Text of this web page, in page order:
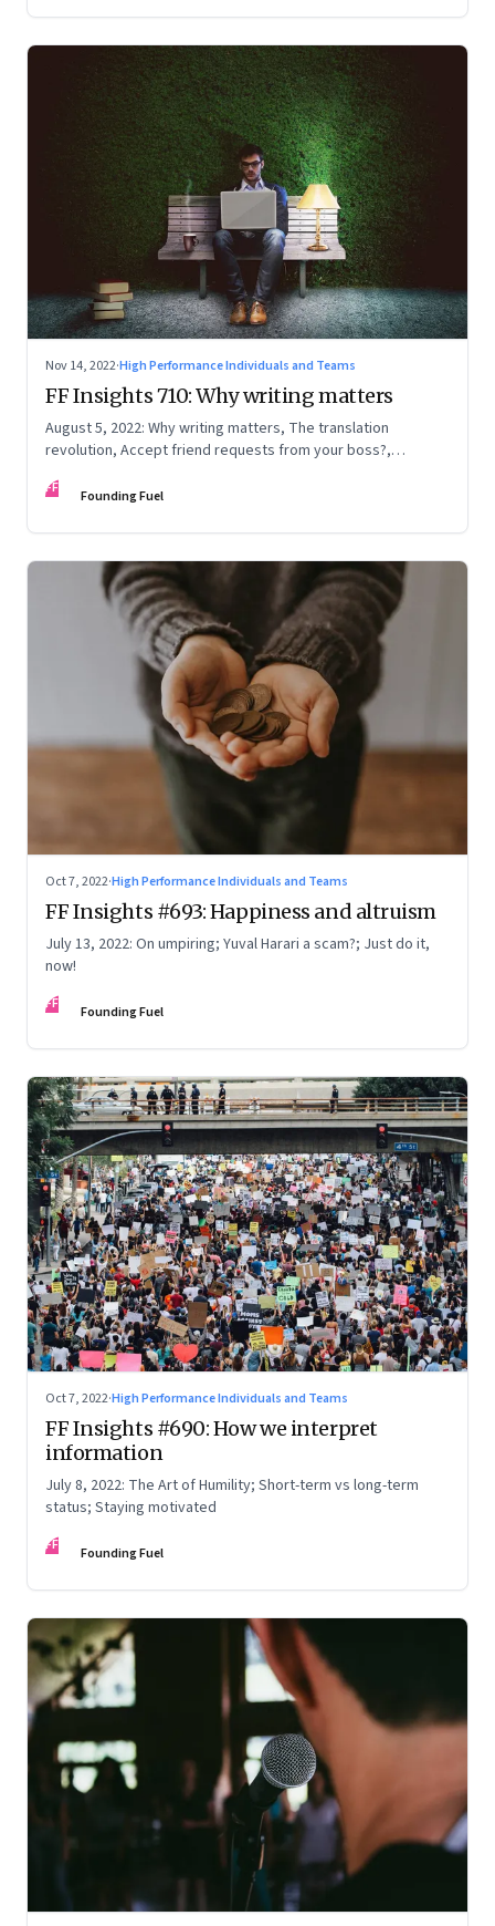
Nov 14, 2022·High Performance Individuals and Teams
FF Insights 710: Why writing matters
August 5, 2022: Why writing matters, The translation
revolution, Accept friend requests from your boss?,
FF Founding Fuel
Oct 7, 2022·High Performance Individuals and Teams
FF Insights #693: Happiness and altruism
July 13, 2022: On umpiring; Yuval Harari a scam?; Just do it,
now!
FF Founding Fuel
Oct 7, 2022·High Performance Individuals and Teams
FF Insights #690: How we interpret
information
July 8, 2022: The Art of Humility; Short-term vs long-term
status; Staying motivated
FF Founding Fuel